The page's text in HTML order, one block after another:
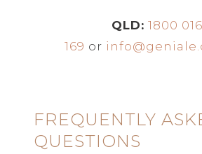
QLD: 1800 016
169 or
FREQUENTLY
QUESTIONS